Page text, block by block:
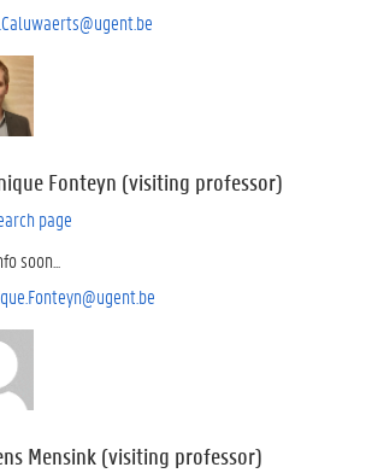
Fonteyn (visiting professor)
page
soon...
Mensink (visiting professor)